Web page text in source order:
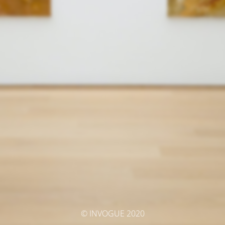
© INVOGUE 2020